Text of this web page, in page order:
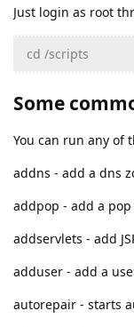
Just login as root
cd /scripts
Some
You can run any of
addns - add a dns
addpop - add a pop
addservlets - add
adduser - add a
autorepair - starts